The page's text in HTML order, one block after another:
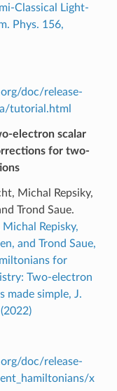
Classical Light-
Phys. 156,
doc/release-
tutorial.html
electron scalar
for two-
Michal Repsiky,
Trond Saue.
Repisky,
and Trond Saue,
for
Two-electron
made simple, J.
doc/release-
x